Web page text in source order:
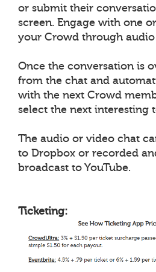
or submit their
screen. Engage with one
your Crowd through
Once the conversation is
from the chat and
with the next Crowd
select the next interesting
The audio or video chat
to Dropbox or recorded
broadcast to YouTube.
Ticketing: